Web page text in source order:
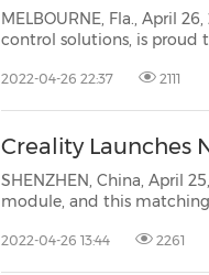
MELBOURNE, Fla., April 26,
control solutions, is proud to announce that they
2022-04-26 22:37 2111
Creality Launches
SHENZHEN, China, April
module, and this matching module has been well-liked since the release of Ender-3 S1. To enhance the user
2022-04-26 13:44 2261